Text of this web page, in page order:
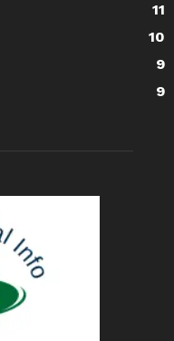
11
10
9
9